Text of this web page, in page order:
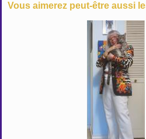
Vous aimerez peut-être aussi